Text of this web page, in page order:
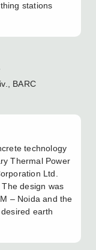
stations
BARC
technology
Thermal Power
Ltd.
design was
– Noida and the
earth